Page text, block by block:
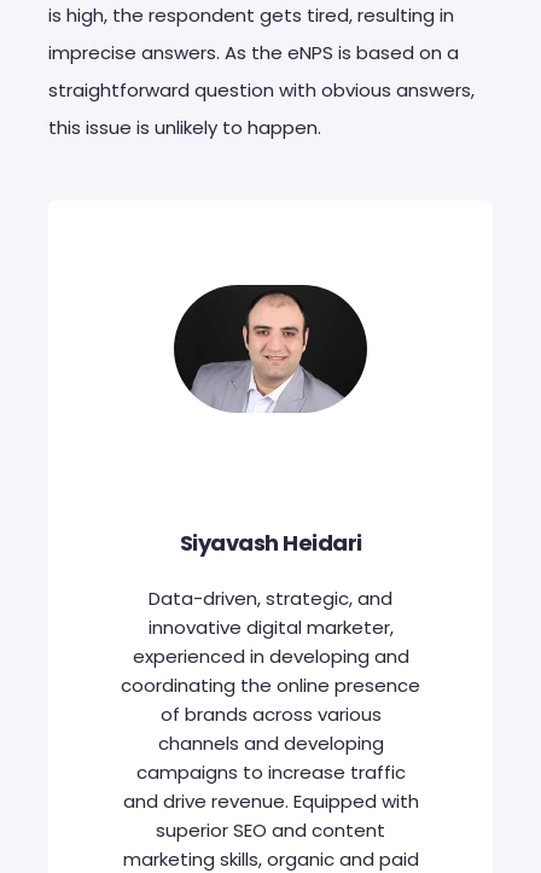
is high, the respondent gets tired, resulting in
imprecise answers. As the eNPS is based on a
straightforward question with obvious answers,
this issue is unlikely to happen.
Siyavash Heidari
Data-driven, strategic, and
innovative digital marketer,
experienced in developing and
coordinating the online presence
of brands across various
channels and developing
campaigns to increase traffic
and drive revenue. Equipped with
superior SEO and content
marketing skills, organic and paid